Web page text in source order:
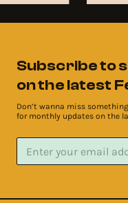
Subscribe to
on the latest
Don’t wanna miss
for monthly updates on the